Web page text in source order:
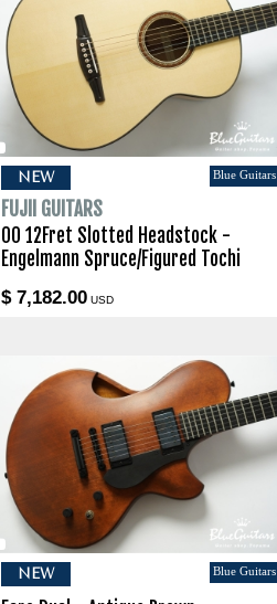
NEW Blue Guitars
FUJII GUITARS
00 12Fret Slotted Headstock -
Engelmann Spruce/Figured Tochi
$ 7,182.00 USD
NEW Blue Guitars